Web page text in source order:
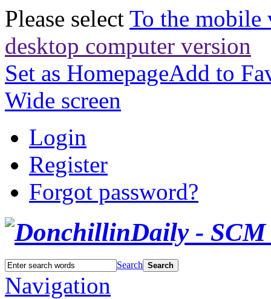
Please select To the mobile
desktop computer version
Set as HomepageAdd to
Wide screen
Login
Register
Forgot password?
Search Search
Navigation